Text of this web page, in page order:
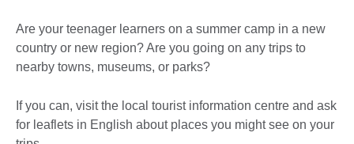
Are your teenager learners on a summer camp in a new
country or new region? Are you going on any trips to
nearby towns, museums, or parks?
If you can, visit the local tourist information centre and ask
for leaflets in English about places you might see on your